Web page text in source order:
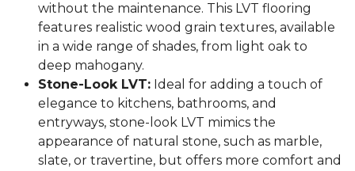
without the maintenance. This LVT flooring
features realistic wood grain textures, available
in a wide range of shades, from light oak to
deep mahogany.
Stone-Look LVT: Ideal for adding a touch of
elegance to kitchens, bathrooms, and
entryways, stone-look LVT mimics the
appearance of natural stone, such as marble,
slate, or travertine, but offers more comfort and